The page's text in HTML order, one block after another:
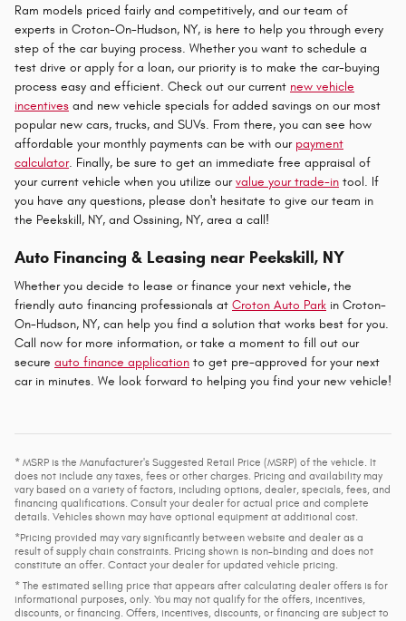
Ram models priced fairly and competitively, and our team of
experts in Croton-On-Hudson, NY, is here to help you through every
step of the car buying process. Whether you want to schedule a
test drive or apply for a loan, our priority is to make the car-buying
process easy and efficient. Check out our current new vehicle
incentives and new vehicle specials for added savings on our most
popular new cars, trucks, and SUVs. From there, you can see how
affordable your monthly payments can be with our payment
calculator. Finally, be sure to get an immediate free appraisal of
your current vehicle when you utilize ourvalue your trade-in tool. If
you have any questions, please don't hesitate to give our team in
the Peekskill, NY, and Ossining, NY, area a call!
Auto Financing & Leasing near Peekskill, NY
Whether you decide to lease or finance your next vehicle, the
friendly auto financing professionals at Croton Auto Park in Croton-
On-Hudson, NY, can help you find a solution that works best for you.
Call now for more information, or take a moment to fill out our
secure auto finance application to get pre-approved for your next
car in minutes. We look forward to helping you find your new vehicle!
* MSRP is the Manufacturer's Suggested Retail Price (MSRP) of the vehicle. It
does not include any taxes, fees or other charges. Pricing and availability may
vary based on a variety of factors, including options, dealer, specials, fees, and
financing qualifications. Consult your dealer for actual price and complete
details. Vehicles shown may have optional equipment at additional cost.
*Pricing provided may vary significantly between website and dealer as a
result of supply chain constraints. Pricing shown is non-binding and does not
constitute an offer. Contact your dealer for updated vehicle pricing.
* The estimated selling price that appears after calculating dealer offers is for
informational purposes, only. You may not qualify for the offers, incentives,
discounts, or financing. Offers, incentives, discounts, or financing are subject to